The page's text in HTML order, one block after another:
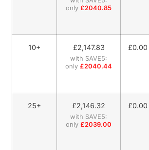
only £2040.85
10+ £2,147.83
with SAVE5:
only £2040.44
£0.00
25+ £2,146.32
with SAVE5:
only £2039.00
£0.00